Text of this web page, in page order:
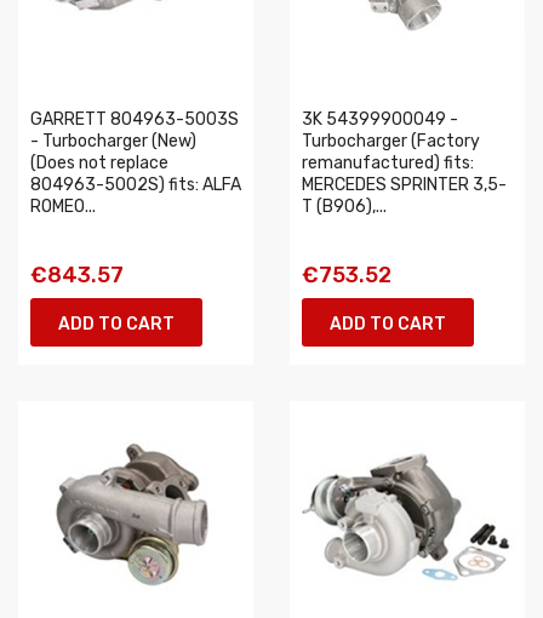
GARRETT 804963-5003S
- Turbocharger (New)
(Does not replace
804963-5002S) fits: ALFA
ROMEO...
€843.57
ADD TO CART
3K 54399900049 -
Turbocharger (Factory
remanufactured) fits:
MERCEDES SPRINTER 3,5-
T (B906),...
€753.52
ADD TO CART